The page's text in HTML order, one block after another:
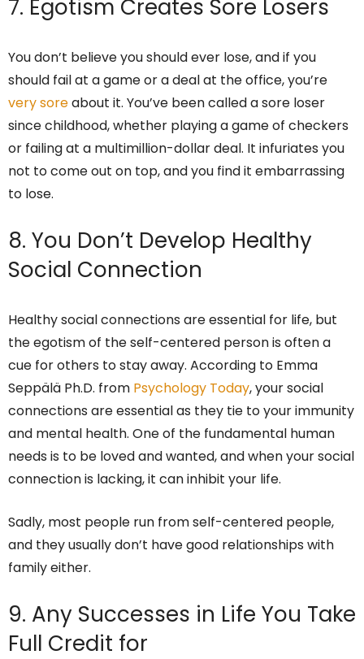
7. Egotism Creates Sore Losers
You don’t believe you should ever lose, and if you
should fail at a game or a deal at the office, you’re
very soreabout it. You’ve been called a sore loser
since childhood, whether playing a game of checkers
or failing at a multimillion-dollar deal. It infuriates you
not to come out on top, and you find it embarrassing
to lose.
8. You Don’t Develop Healthy
Social Connection
Healthy social connections are essential for life, but
the egotism of the self-centered person is often a
cue for others to stay away. According to Emma
Seppälä Ph.D. from Psychology Today, your social
connections are essential as they tie to your immunity
and mental health. One of the fundamental human
needs is to be loved and wanted, and when your social
connection is lacking, it can inhibit your life.
Sadly, most people run from self-centered people,
and they usually don’t have good relationships with
family either.
9. Any Successes in Life You Take
Full Credit for